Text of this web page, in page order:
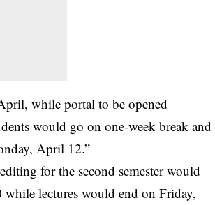
while portal to be opened
would go on one-week break and
April 12.”
for the second semester would
while lectures would end on Friday,